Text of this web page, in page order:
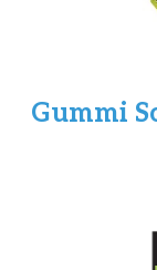
Gummi